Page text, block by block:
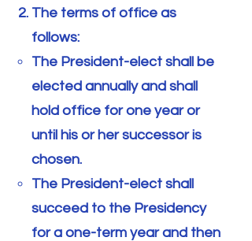
The terms of office as
follows:
The President-elect shall be
elected annually and shall
hold office for one year or
until his or her successor is
chosen.
The President-elect shall
succeed to the Presidency
for a one-term year and then